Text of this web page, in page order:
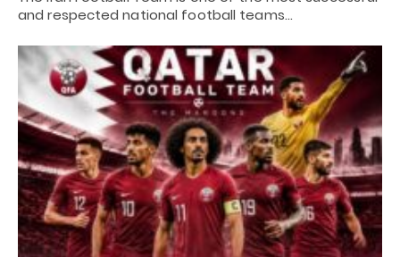
and respected national football teams…